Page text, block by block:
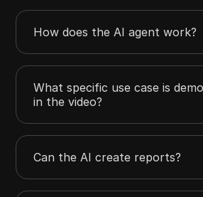
How does the AI agent work?
What specific use case is
in the video?
Can the AI create reports?